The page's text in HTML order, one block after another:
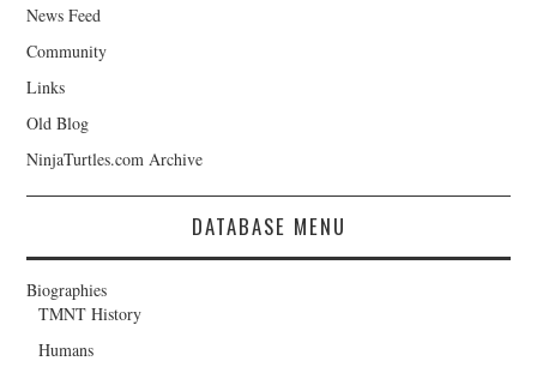
News Feed
Community
Links
Old Blog
NinjaTurtles.com Archive
DATABASE MENU
Biographies
TMNT History
Humans